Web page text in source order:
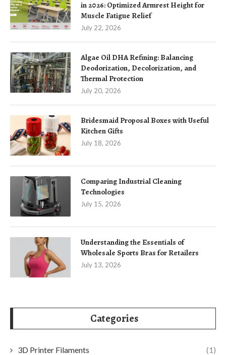
in 2026: Optimized Armrest Height for
Muscle Fatigue Relief
July 22, 2026
Algae Oil DHA Refining: Balancing
Deodorization, Decolorization, and
Thermal Protection
July 20, 2026
Bridesmaid Proposal Boxes with Useful
Kitchen Gifts
July 18, 2026
Comparing Industrial Cleaning
Technologies
July 15, 2026
Understanding the Essentials of
Wholesale Sports Bras for Retailers
July 13, 2026
Categories
3D Printer Filaments (1)